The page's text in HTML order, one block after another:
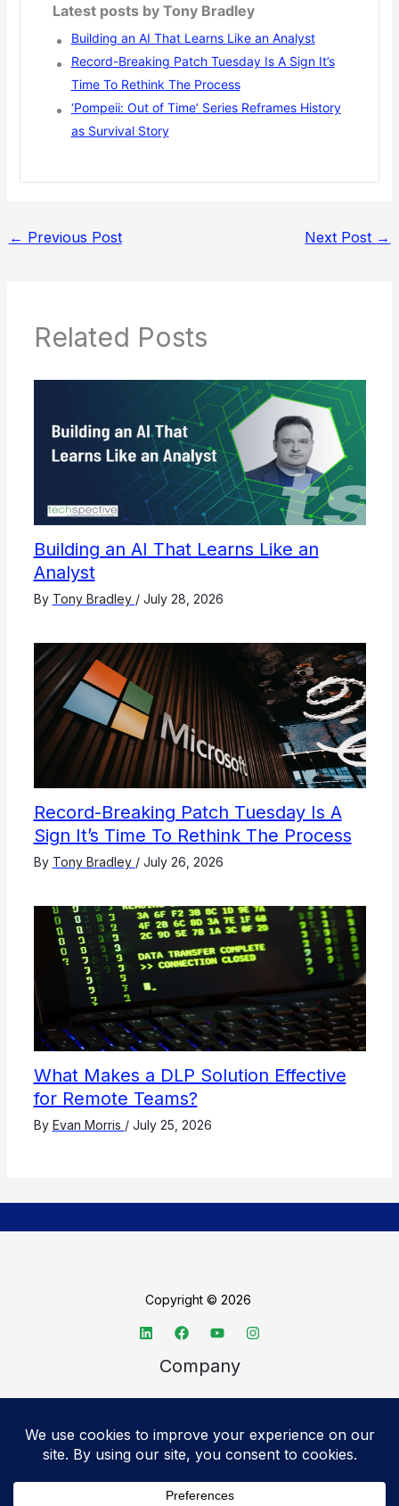
Latest posts by Tony Bradley
Building an AI That Learns Like an Analyst
Record-Breaking Patch Tuesday Is A Sign It’s
Time To Rethink The Process
‘Pompeii: Out of Time’ Series Reframes History
as Survival Story
← Previous Post Next Post →
Related Posts
Building an AI That Learns Like an
Analyst
By Tony Bradley / July 28, 2026
Record-Breaking Patch Tuesday Is A
Sign It’s Time To Rethink The Process
By Tony Bradley / July 26, 2026
What Makes a DLP Solution Effective
for Remote Teams?
By Evan Morris / July 25, 2026
Copyright © 2026
Company
Advertise
Legal